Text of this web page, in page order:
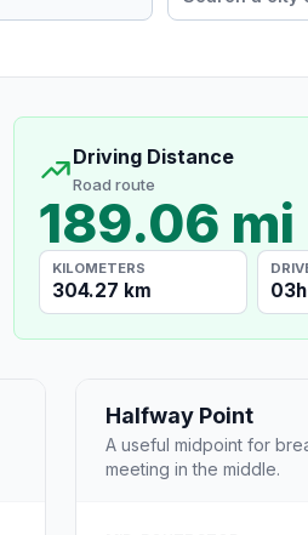
Driving Distance
Road route
189.06 mi
KILOMETERS
304.27 km
Halfway Point
A useful midpoint for
meeting in the middle.